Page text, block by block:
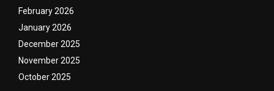
February 2026
January 2026
December 2025
November 2025
October 2025